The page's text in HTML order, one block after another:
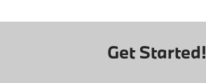
Get Started!